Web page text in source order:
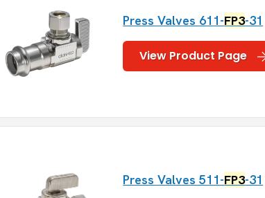
Press Valves 611-FP3-31
View Product Page
Press Valves 511-FP3-31